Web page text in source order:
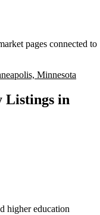
pages connected to
Minnesota
Listings in
higher education